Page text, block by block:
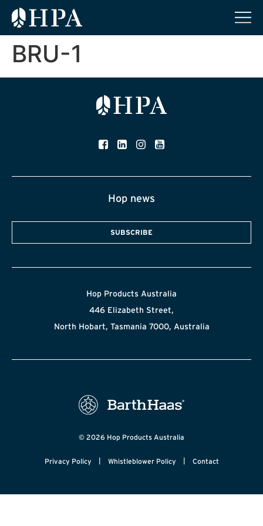
BRU-1
Hop news
SUBSCRIBE
Hop Products Australia
446 Elizabeth Street,
North Hobart, Tasmania 7000, Australia
© 2026 Hop Products Australia
Privacy Policy | Whistleblower Policy | Contact